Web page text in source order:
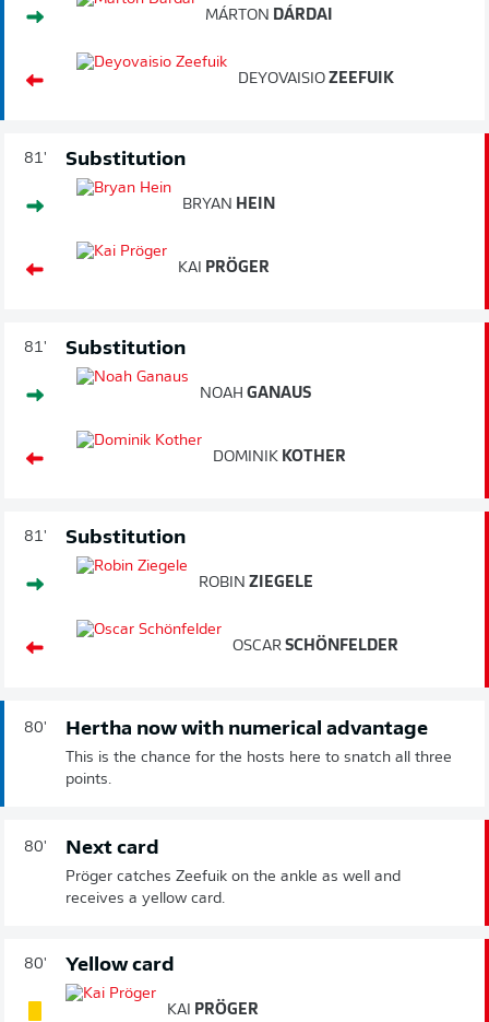
MÁRTON DÁRDAI
DEYOVAISIO ZEEFUIK
81' Substitution
BRYAN HEIN
KAI PRÖGER
81' Substitution
NOAH GANAUS
DOMINIK KOTHER
81' Substitution
ROBIN ZIEGELE
OSCAR SCHÖNFELDER
80' Hertha now with numerical advantage
This is the chance for the hosts here to snatch all three
points.
80' Next card
Pröger catches Zeefuik on the ankle as well and
receives a yellow card.
80' Yellow card
KAI PRÖGER